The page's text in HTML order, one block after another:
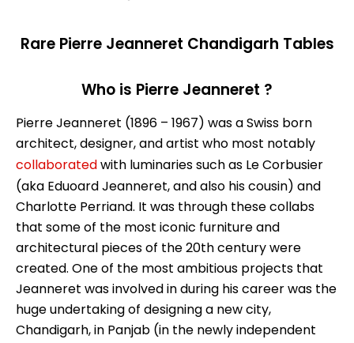
Rare Pierre Jeanneret Chandigarh Tables
Who is Pierre Jeanneret ?
Pierre Jeanneret (1896 – 1967) was a Swiss born
architect, designer, and artist who most notably
collaboratedwith luminaries such as Le Corbusier
(aka Eduoard Jeanneret, and also his cousin) and
Charlotte Perriand. It was through these collabs
that some of the most iconic furniture and
architectural pieces of the 20th century were
created. One of the most ambitious projects that
Jeanneret was involved in during his career was the
huge undertaking of designing a new city,
Chandigarh, in Panjab (in the newly independent